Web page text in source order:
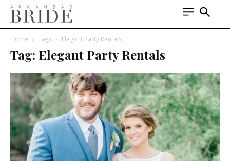
Home Tags Elegant Party Rentals
Tag: Elegant Party Rentals